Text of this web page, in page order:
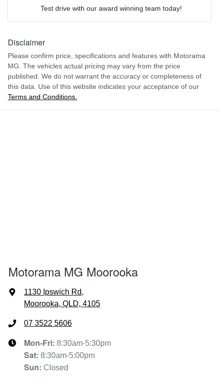
Engine size
Fuel consumption 7 L/100km
Fuel tank capacity 80 L
Airbag - Driver
Airbag - Front Centre
Airbag - Passenger
Airbags - Head for 1st Row Seats (Front)
Air Conditioning - Rear
Alarm
Audio - Aux Input USB Socket
Comments*
Test drive with our award winning team today!
Disclaimer
Please confirm price, specifications and features with Motorama
MG. The vehicles actual pricing may vary from the price
published. We do not warrant the accuracy or completeness of
this data. Use of this website indicates your acceptance of our
Terms and Conditions.
Motorama MG Moorooka
1130 Ipswich Rd,
Moorooka, QLD, 4105
07 3522 5606
Mon-Fri: 8:30am-5:30pm
Sat: 8:30am-5:00pm
Sun: Closed